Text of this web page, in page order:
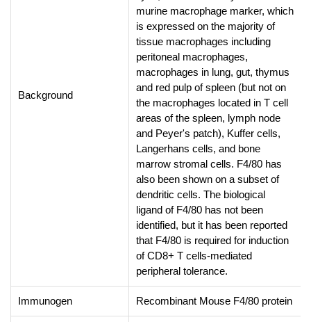
Background
murine macrophage marker, which
is expressed on the majority of
tissue macrophages including
peritoneal macrophages,
macrophages in lung, gut, thymus
and red pulp of spleen (but not on
the macrophages located in T cell
areas of the spleen, lymph node
and Peyer's patch), Kuffer cells,
Langerhans cells, and bone
marrow stromal cells. F4/80 has
also been shown on a subset of
dendritic cells. The biological
ligand of F4/80 has not been
identified, but it has been reported
that F4/80 is required for induction
of CD8+ T cells-mediated
peripheral tolerance.
Immunogen Recombinant Mouse F4/80 protein